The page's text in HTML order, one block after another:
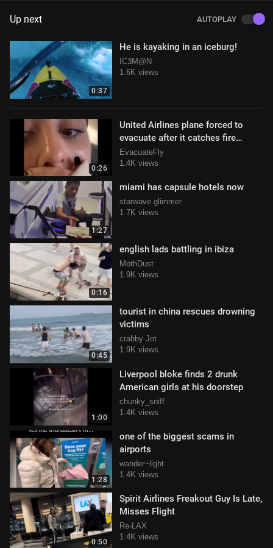
Up next AUTOPLAY
0:37
He is kayaking in an iceburg!
IC3M@N
1.6K views
0:26
United Airlines plane forced to
evacuate after it catches fire
during takeoff in Houston, TX
EvacuateFly
1.4K views
1:27
miami has capsule hotels now
starwave.glimmer
1.7K views
0:16
english lads battling in ibiza
MothDust
1.9K views
0:45
tourist in china rescues drowning
victims
crabby Jot
1.9K views
1:00
Liverpool bloke finds 2 drunk
American girls at his doorstep
chunky_sniff
1.4K views
1:28
one of the biggest scams in
airports
wander~light
1.4K views
0:50
Spirit Airlines Freakout Guy Is Late,
Misses Flight
Re-LAX
1.4K views